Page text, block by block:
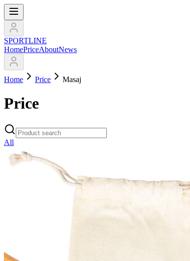
SPORTLINE
HomePriceAboutNews
Home Price Masaj
Price
All